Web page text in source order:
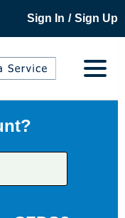
Sign In / Sign Up